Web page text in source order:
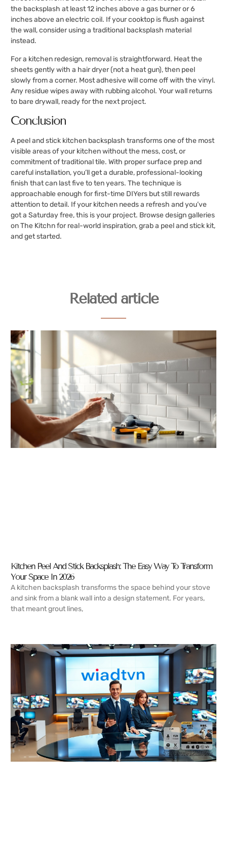
the backsplash at least 12 inches above a gas burner or 6
inches above an electric coil. If your cooktop is flush against
the wall, consider using a traditional backsplash material
instead.
For a kitchen redesign, removal is straightforward. Heat the
sheets gently with a hair dryer (not a heat gun), then peel
slowly from a corner. Most adhesive will come off with the vinyl.
Any residue wipes away with rubbing alcohol. Your wall returns
to bare drywall, ready for the next project.
Conclusion
A peel and stick kitchen backsplash transforms one of the most
visible areas of your kitchen without the mess, cost, or
commitment of traditional tile. With proper surface prep and
careful installation, you’ll get a durable, professional-looking
finish that can last five to ten years. The technique is
approachable enough for first-time DIYers but still rewards
attention to detail. If your kitchen needs a refresh and you’ve
got a Saturday free, this is your project. Browse design galleries
on The Kitchn for real-world inspiration, grab a peel and stick kit,
and get started.
Related article
Kitchen Peel And Stick Backsplash: The Easy Way To Transform
Your Space In 2026
A kitchen backsplash transforms the space behind your stove
and sink from a blank wall into a design statement. For years,
that meant grout lines,